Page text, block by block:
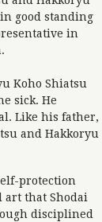
good standing
in
Koho Shiatsu
sick. He
Like his father,
and Hakkoryu
protection
that Shodai
disciplined